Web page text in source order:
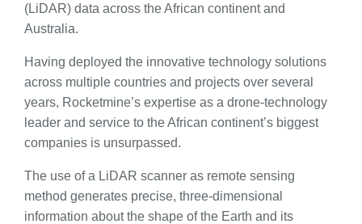
(LiDAR) data across the African continent and
Australia.
Having deployed the innovative technology solutions
across multiple countries and projects over several
years, Rocketmine’s expertise as a drone-technology
leader and service to the African continent’s biggest
companies is unsurpassed.
The use of a LiDAR scanner as remote sensing
method generates precise, three-dimensional
information about the shape of the Earth and its